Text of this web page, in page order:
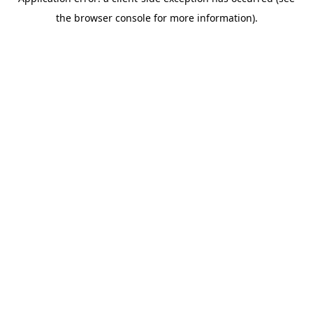
the browser console for more information).